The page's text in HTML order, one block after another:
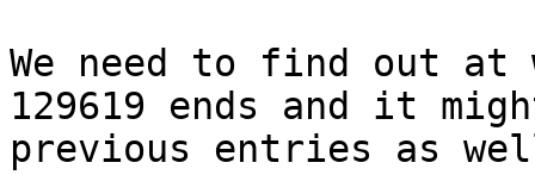
We need to find out
129619 ends and it
previous entries as